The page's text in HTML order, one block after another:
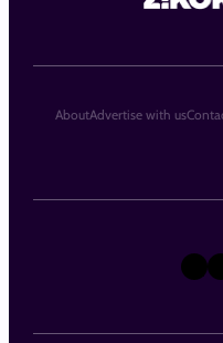
X
AboutAdvertise with us